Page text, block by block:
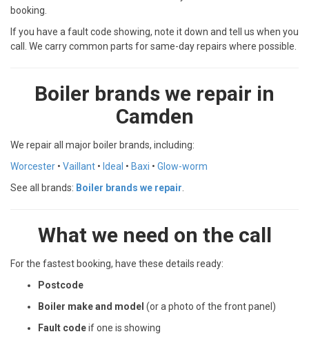
booking.
If you have a fault code showing, note it down and tell us when you
call. We carry common parts for same-day repairs where possible.
Boiler brands we repair in
Camden
We repair all major boiler brands, including:
Worcester • Vaillant • Ideal • Baxi • Glow-worm
See all brands: Boiler brands we repair
What we need on the call
For the fastest booking, have these details ready:
Postcode
Boiler make and model (or a photo of the front panel)
Fault codeif one is showing